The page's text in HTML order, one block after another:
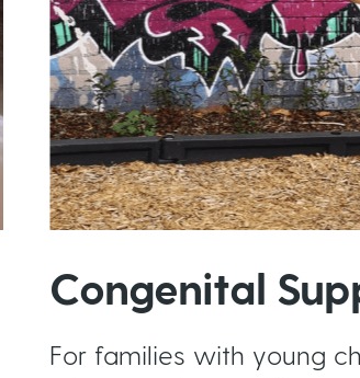
Congenital
For families with young